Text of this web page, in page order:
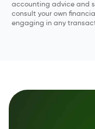
accounting advice and
consult your own
engaging in any